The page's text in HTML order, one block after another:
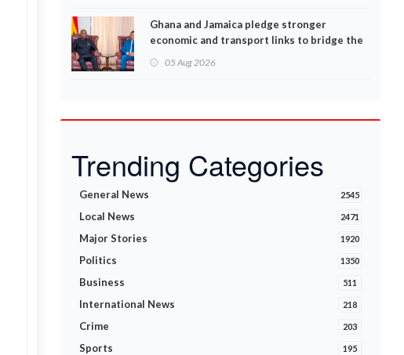
Ghana and Jamaica pledge stronger
economic and transport links to bridge the
05 Aug 2026
Trending Categories
General News 2545
Local News 2471
Major Stories 1920
Politics 1350
Business 511
International News 218
Crime 203
Sports 195